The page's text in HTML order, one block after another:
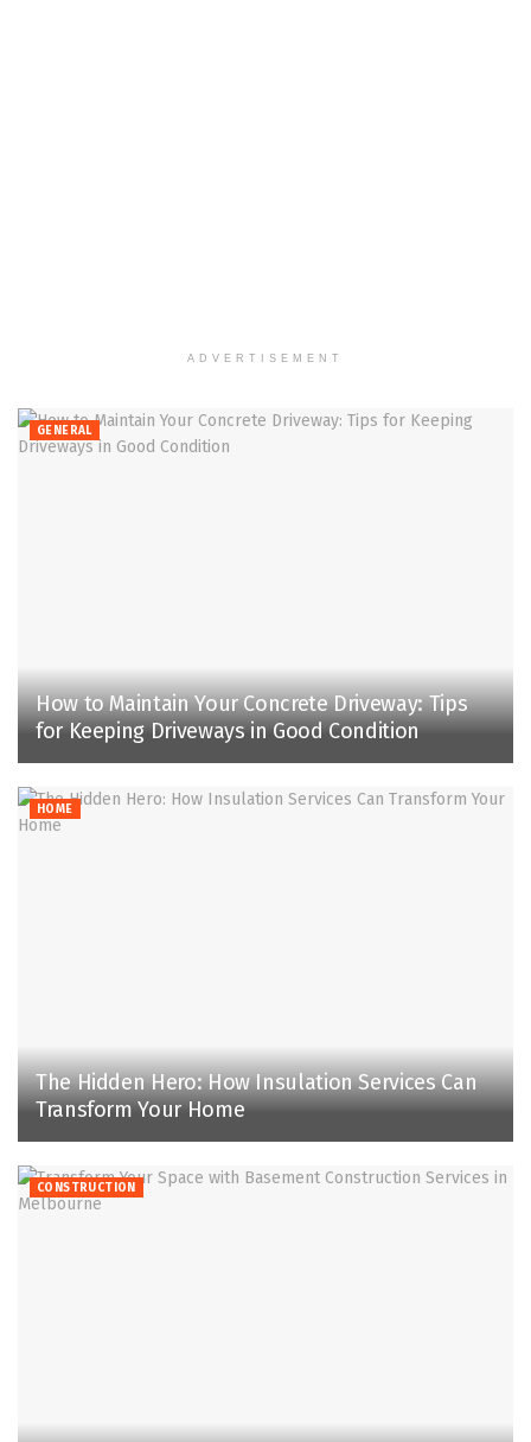
ADVERTISEMENT
GENERAL
How to Maintain Your Concrete Driveway: Tips
for Keeping Driveways in Good Condition
HOME
The Hidden Hero: How Insulation Services Can
Transform Your Home
CONSTRUCTION